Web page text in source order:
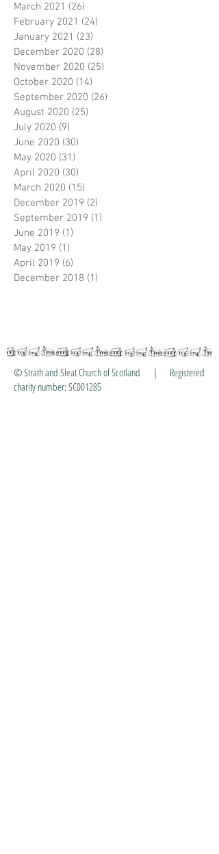
March 2021 (26)
February 2021 (24)
January 2021 (23)
December 2020 (28)
November 2020 (25)
October 2020 (14)
September 2020 (26)
August 2020 (25)
July 2020 (9)
June 2020 (30)
May 2020 (31)
April 2020 (30)
March 2020 (15)
December 2019 (2)
September 2019 (1)
June 2019 (1)
May 2019 (1)
April 2019 (6)
December 2018 (1)
© Strath and Sleat Church of Scotland | Registered
charity number: SC001285